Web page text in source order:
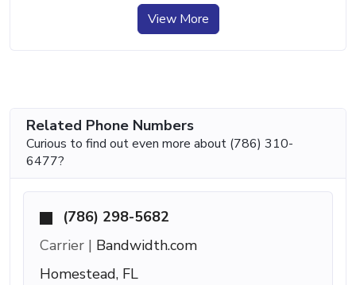
View More
Related Phone Numbers
Curious to find out even more about (786) 310-
6477?
(786) 298-5682
Carrier | Bandwidth.com
Homestead, FL